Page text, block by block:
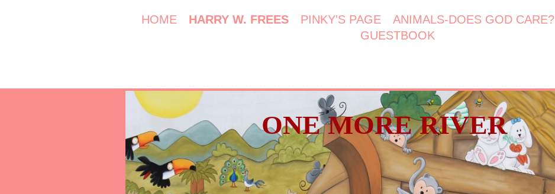
HOME HARRY W. FREES PINKY'S PAGE ANIMALS-DOES GOD CARE?
GUESTBOOK
ONE MORE RIVER